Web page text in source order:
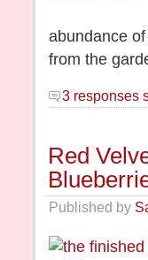
abundance
from the
3 responses
Red
Published by